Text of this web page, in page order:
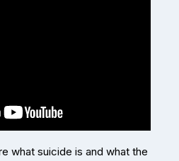
what suicide is and what the